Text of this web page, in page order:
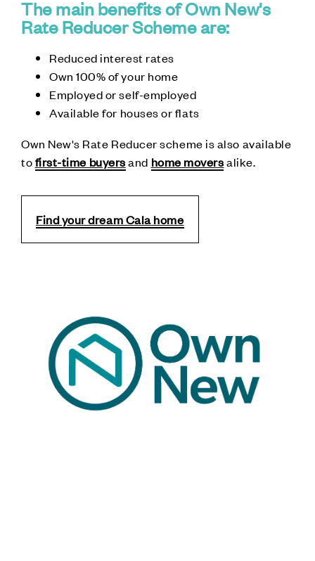
The main benefits of Own New's
Rate Reducer Scheme are:
Reduced interest rates
Own 100% of your home
Employed or self-employed
Available for houses or flats
Own New's Rate Reducer scheme is also available
tofirst-time buyersand home moversalike.
Find your dream Cala home